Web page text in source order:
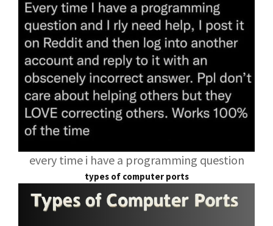
every time i have a programming question
types of computer ports